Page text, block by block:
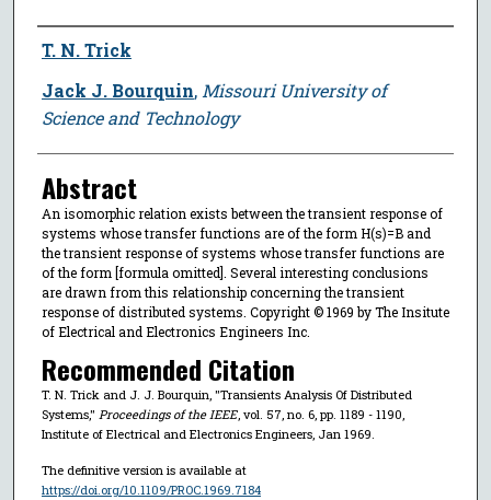
Author
T. N. Trick
Jack J. Bourquin, Missouri University of
Science and Technology
Abstract
An isomorphic relation exists between the transient response of
systems whose transfer functions are of the form H(s)=B and
the transient response of systems whose transfer functions are
of the form [formula omitted]. Several interesting conclusions
are drawn from this relationship concerning the transient
response of distributed systems. Copyright © 1969 by The Insitute
of Electrical and Electronics Engineers Inc.
Recommended Citation
T. N. Trick and J. J. Bourquin, "Transients Analysis Of Distributed
Systems," Proceedings of the IEEE, vol. 57, no. 6, pp. 1189 - 1190,
Institute of Electrical and Electronics Engineers, Jan 1969.
The definitive version is available at
https://doi.org/10.1109/PROC.1969.7184